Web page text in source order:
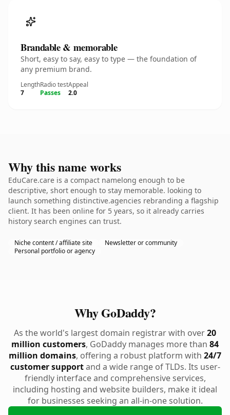
Brandable & memorable
Short, easy to say, easy to type — the foundation of
any premium brand.
Length
7
Radio test
Passes
Appeal
2.0
Why this name works
EduCare.care is a compact namelong enough to be
descriptive, short enough to stay memorable. looking to
launch something distinctive.agencies rebranding a flagship
client. It has been online for 5 years, so it already carries
history search engines can trust.
Niche content / affiliate site
Newsletter or community
Personal portfolio or agency
Why GoDaddy?
As the world's largest domain registrar with over20
million customers, GoDaddy manages more than 84
million domains, offering a robust platform with 24/7
customer supportand a wide range of TLDs. Its user-
friendly interface and comprehensive services,
including hosting and website builders, make it ideal
for businesses seeking an all-in-one solution.